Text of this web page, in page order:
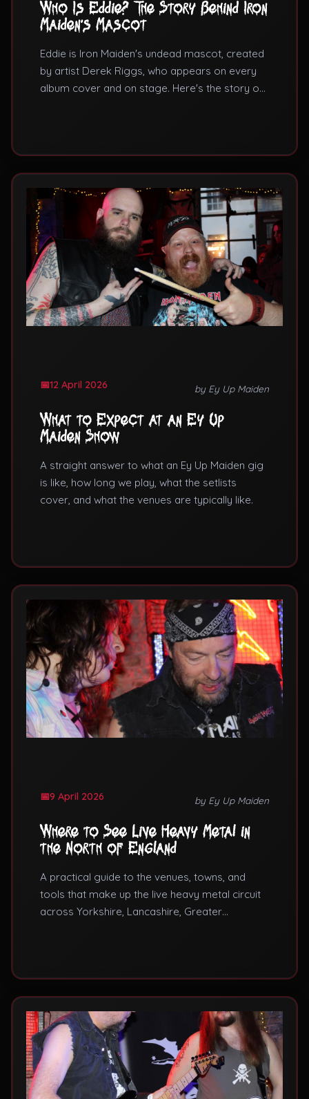
Who Is Eddie? The Story Behind Iron
Maiden's Mascot
Eddie is Iron Maiden's undead mascot, created
by artist Derek Riggs, who appears on every
album cover and on stage. Here's the story of
12 April 2026 by Ey Up Maiden
What to Expect at an Ey Up
Maiden Show
A straight answer to what an Ey Up Maiden gig
is like, how long we play, what the setlists
cover, and what the venues are typically like.
9 April 2026 by Ey Up Maiden
Where to See Live Heavy Metal in
the North of England
A practical guide to the venues, towns, and
tools that make up the live heavy metal circuit
across Yorkshire, Lancashire, Greater